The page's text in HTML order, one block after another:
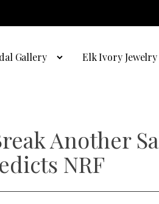
Gallery Elk Ivory Jewelry
Another
NRF